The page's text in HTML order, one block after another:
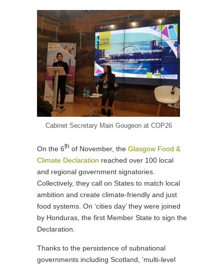
Cabinet Secretary Mairi Gougeon at COP26
On the 6th of November, the Glasgow Food &
Climate Declaration reached over 100 local
and regional government signatories.
Collectively, they call on States to match local
ambition and create climate-friendly and just
food systems. On ‘cities day’ they were joined
by Honduras, the first Member State to sign the
Declaration.
Thanks to the persistence of subnational
governments including Scotland, ‘multi-level